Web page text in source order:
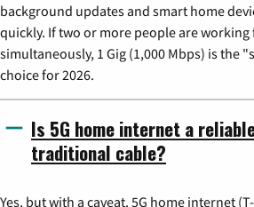
background updates and smart home
quickly. If two or more people are
simultaneously, 1 Gig (1,000 Mbps) is the
choice for 2026.
Is 5G home internet a
traditional cable?
Yes, but with a caveat. 5G home internet